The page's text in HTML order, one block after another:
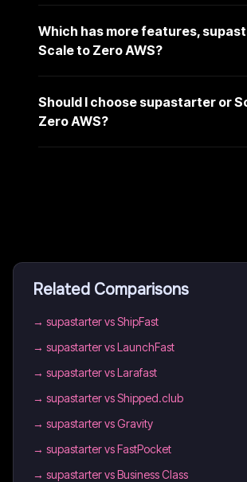
Which has more features,
Scale to Zero AWS?
Should I choose supastarter or
Zero AWS?
Related Comparisons
→ supastarter vs ShipFast
→ supastarter vs LaunchFast
→ supastarter vs Larafast
→ supastarter vs Shipped.club
→ supastarter vs Gravity
→ supastarter vs FastPocket
→ supastarter vs Business Class